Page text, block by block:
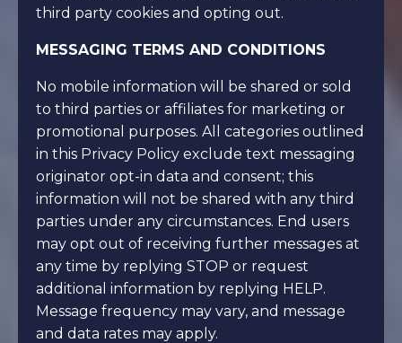
third party cookies and opting out.
MESSAGING TERMS AND CONDITIONS
No mobile information will be shared or sold
to third parties or affiliates for marketing or
promotional purposes. All categories outlined
in this Privacy Policy exclude text messaging
originator opt-in data and consent; this
information will not be shared with any third
parties under any circumstances. End users
may opt out of receiving further messages at
any time by replying STOP or request
additional information by replying HELP.
Message frequency may vary, and message
and data rates may apply.